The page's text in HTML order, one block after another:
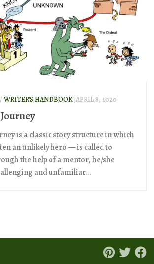
/ WRITER'S HANDBOOK APRIL 8, 2020
is a classic story structure in which
an unlikely hero — is called to
the help of a mentor, he/she
and unfamiliar...